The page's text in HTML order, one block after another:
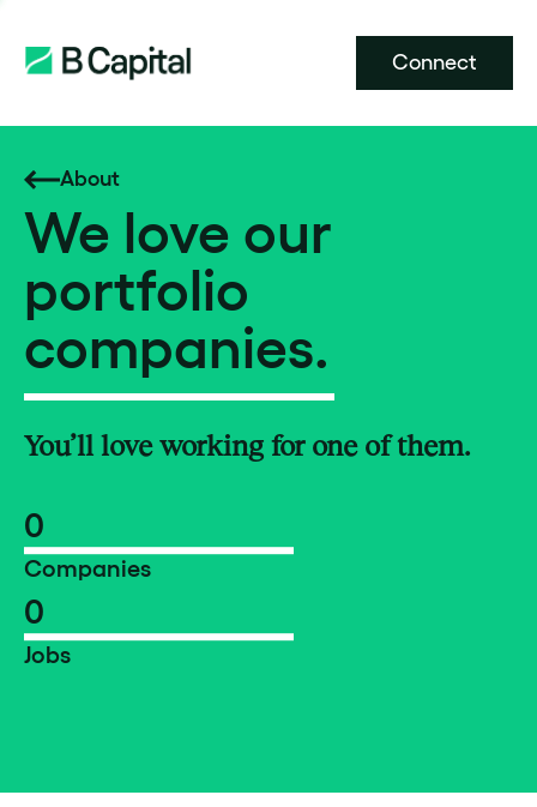
Connect
About
We love our
portfolio
companies.
You’ll love working for one of them.
0
Companies
0
Jobs